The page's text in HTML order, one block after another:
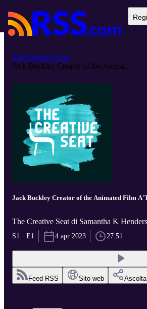
The Creative Seat
Jack Buckley Creator of the Anima...
Jack Buckley Creator of the Animated Film
The Creative Seat di Samantha K
S1 · E1 4 apr 2023 27:51
Feed RSS Sito web